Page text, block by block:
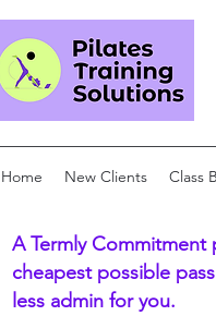
Home New Clients Class
A Termly
cheapest possible
less admin for you.